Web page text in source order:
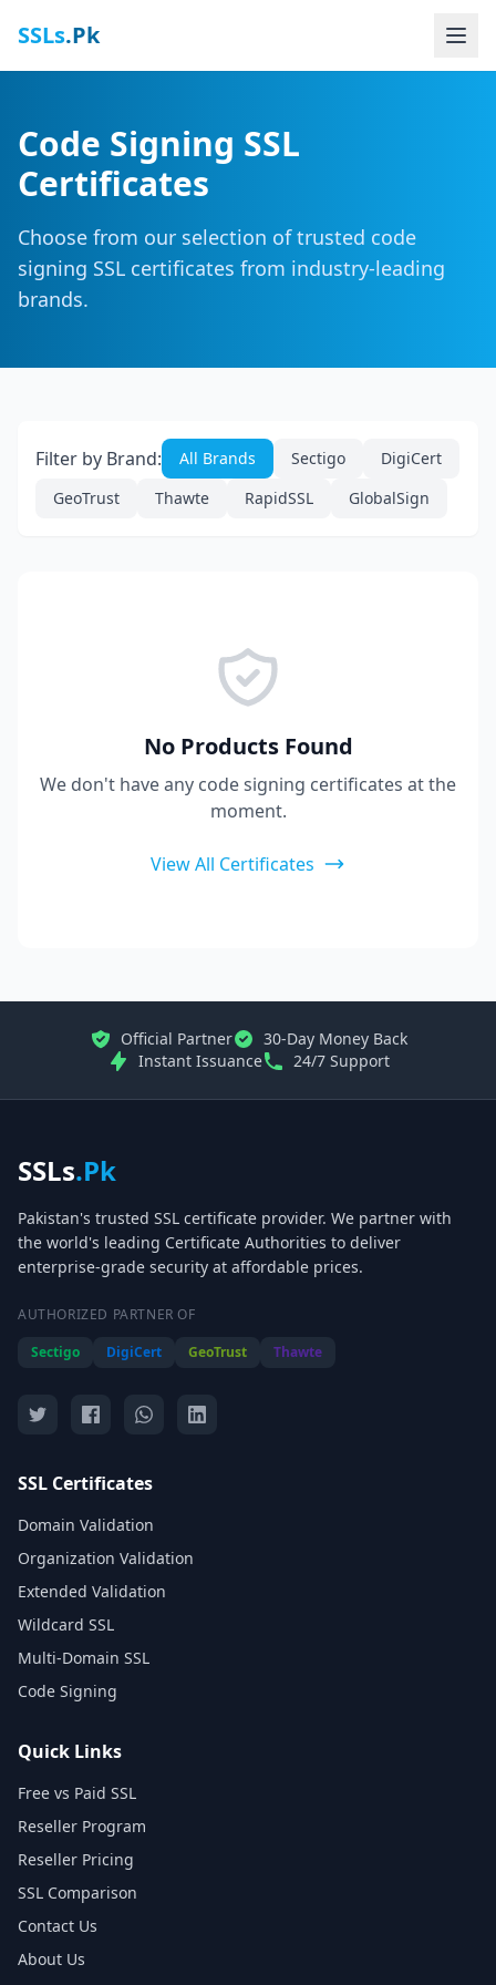
SSLs.Pk
Code Signing SSL
Certificates
Choose from our selection of trusted code
signing SSL certificates from industry-leading
brands.
Filter by Brand: All Brands Sectigo
DigiCert
GeoTrust
Thawte RapidSSL GlobalSign
No Products Found
We don't have any code signing certificates at the
moment.
View All Certificates
Official Partner
30-Day Money Back
Instant Issuance
24/7 Support
SSLs.Pk
Pakistan's trusted SSL certificate provider. We partner with
the world's leading Certificate Authorities to deliver
enterprise-grade security at affordable prices.
AUTHORIZED PARTNER OF
Sectigo
DigiCert GeoTrust Thawte
SSL Certificates
Domain Validation
Organization Validation
Extended Validation
Wildcard SSL
Multi-Domain SSL
Code Signing
Quick Links
Free vs Paid SSL
Reseller Program
Reseller Pricing
SSL Comparison
Contact Us
About Us